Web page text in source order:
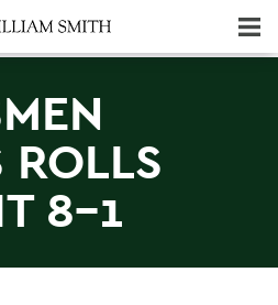
8-1